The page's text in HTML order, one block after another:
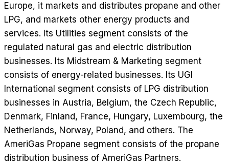
Europe, it markets and distributes propane and other
LPG, and markets other energy products and
services. Its Utilities segment consists of the
regulated natural gas and electric distribution
businesses. Its Midstream & Marketing segment
consists of energy-related businesses. Its UGI
International segment consists of LPG distribution
businesses in Austria, Belgium, the Czech Republic,
Denmark, Finland, France, Hungary, Luxembourg, the
Netherlands, Norway, Poland, and others. The
AmeriGas Propane segment consists of the propane
distribution business of AmeriGas Partners.